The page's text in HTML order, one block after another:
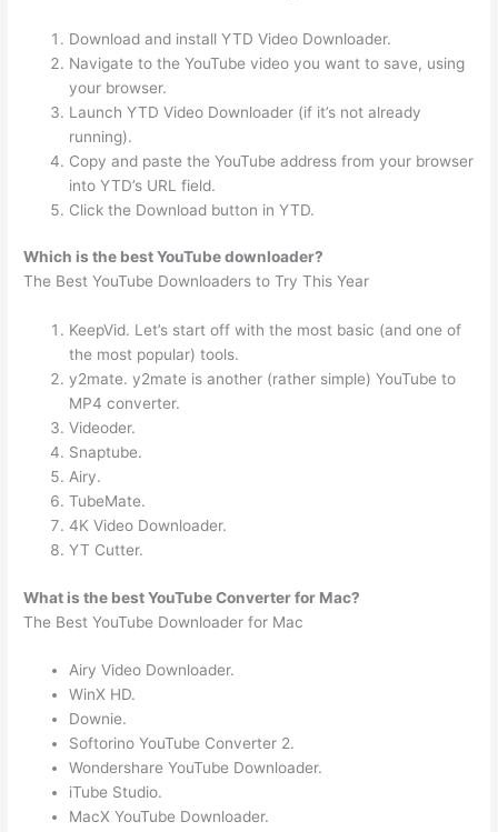
Download and install YTD Video Downloader.
Navigate to the YouTube video you want to save, using
your browser.
Launch YTD Video Downloader (if it’s not already
running).
Copy and paste the YouTube address from your browser
into YTD’s URL field.
Click the Download button in YTD.
Which is the best YouTube downloader?
The Best YouTube Downloaders to Try This Year
KeepVid. Let’s start off with the most basic (and one of
the most popular) tools.
y2mate. y2mate is another (rather simple) YouTube to
MP4 converter.
Videoder.
Snaptube.
Airy.
TubeMate.
4K Video Downloader.
YT Cutter.
What is the best YouTube Converter for Mac?
The Best YouTube Downloader for Mac
Airy Video Downloader.
WinX HD.
Downie.
Softorino YouTube Converter 2.
Wondershare YouTube Downloader.
iTube Studio.
MacX YouTube Downloader.